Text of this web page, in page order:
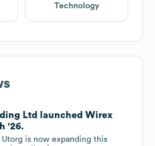
Technology
Ltd launched Wirex
'26.
is now expanding this